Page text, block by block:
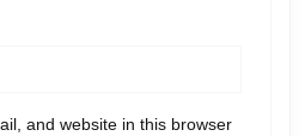
and website in this browser